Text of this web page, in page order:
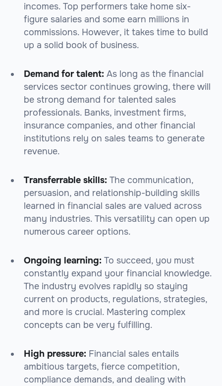
incomes. Top performers take home six-
figure salaries and some earn millions in
commissions. However, it takes time to build
up a solid book of business.
Demand for talent: As long as the financial
services sector continues growing, there will
be strong demand for talented sales
professionals. Banks, investment firms,
insurance companies, and other financial
institutions rely on sales teams to generate
revenue.
Transferrable skills: The communication,
persuasion, and relationship-building skills
learned in financial sales are valued across
many industries. This versatility can open up
numerous career options.
Ongoing learning: To succeed, you must
constantly expand your financial knowledge.
The industry evolves rapidly so staying
current on products, regulations, strategies,
and more is crucial. Mastering complex
concepts can be very fulfilling.
High pressure: Financial sales entails
ambitious targets, fierce competition,
compliance demands, and dealing with